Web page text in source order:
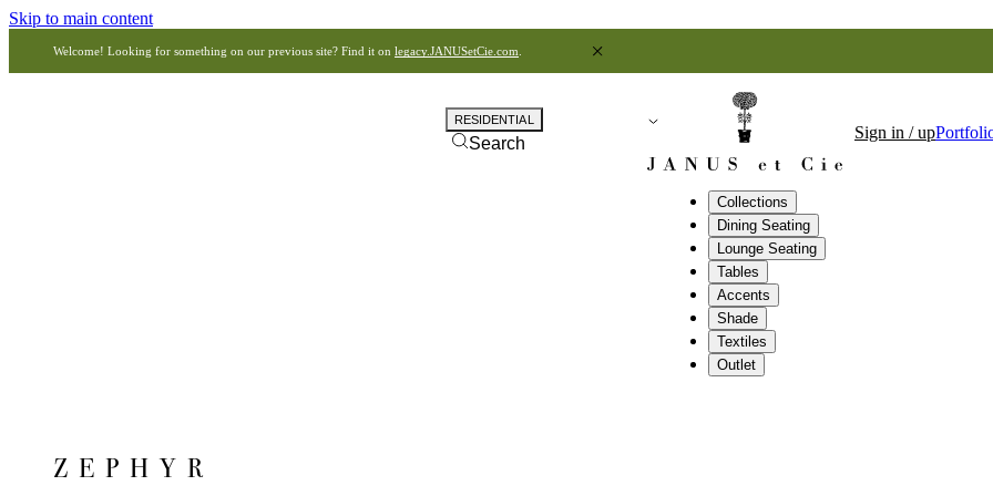
Skip to main content
Welcome! Looking for something on our previous site? Find it on legacy.JANUSetCie.com
Collections
Dining Seating
Lounge Seating
Tables
Accents
Shade
Textiles
Outlet
RESIDENTIAL
Search
Sign in / up
ZEPHYR